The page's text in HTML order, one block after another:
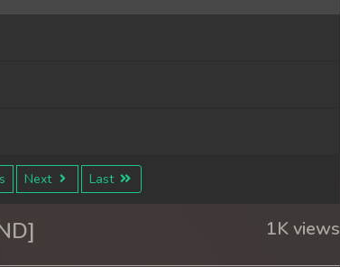
Next Last
1K views